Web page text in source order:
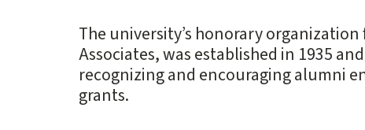
The university’s honorary
Associates, was established in 1935
recognizing and encouraging alumni
grants.